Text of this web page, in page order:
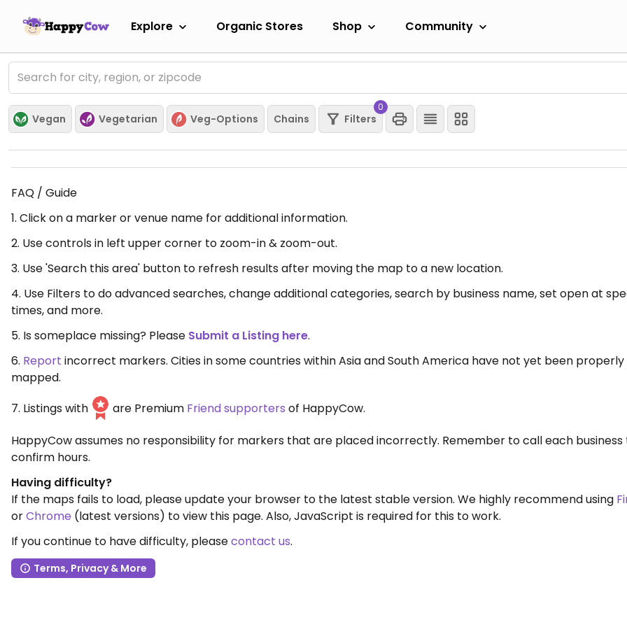
Explore Organic Stores Shop Community
Vegan Vegetarian Veg-Options Chains Filters
0
FAQ / Guide
1. Click on a marker or venue name for additional information.
2. Use controls in left upper corner to zoom-in & zoom-out.
3. Use 'Search this area' button to refresh results after moving the map to a new location.
4. Use Filters to do advanced searches, change additional categories, search by business name, set open at
times, and more.
5. Is someplace missing? Please Submit a Listing here.
6. Report incorrect markers. Cities in some countries within Asia and South America have not yet been properly
mapped.
7. Listings with
are Premium Friend supporters of HappyCow.
HappyCow assumes no responsibility for markers that are placed incorrectly. Remember to call each business
confirm hours.
Having difficulty?
If the maps fails to load, please update your browser to the latest stable version. We highly recommend using
orChrome (latest versions) to view this page. Also, JavaScript is required for this to work.
If you continue to have difficulty, pleasecontact us.
Terms, Privacy & More